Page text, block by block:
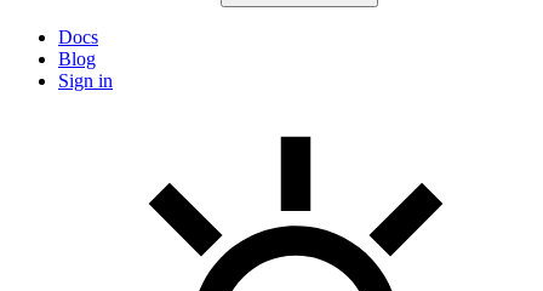
Docs
Blog
Sign in